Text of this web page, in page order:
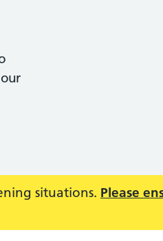
situations. Please